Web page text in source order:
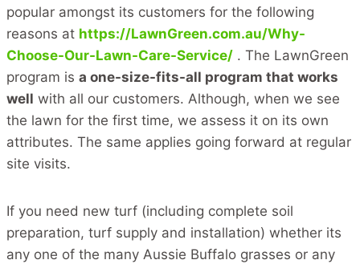
popular amongst its customers for the following
reasons at https://LawnGreen.com.au/Why-
Choose-Our-Lawn-Care-Service/ . The LawnGreen
program is a one-size-fits-all program that works
well with all our customers. Although, when we see
the lawn for the first time, we assess it on its own
attributes. The same applies going forward at regular
site visits.
If you need new turf (including complete soil
preparation, turf supply and installation) whether its
any one of the many Aussie Buffalo grasses or any